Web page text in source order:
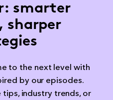
smarter
sharper
to the next level with
by our episodes.
tips, industry trends, or